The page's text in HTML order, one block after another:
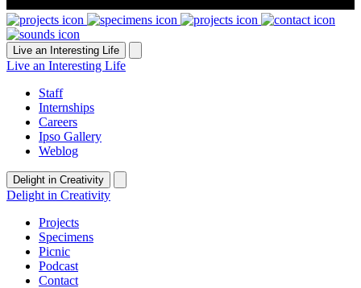
Live an Interesting Life
Live an Interesting Life
Staff
Internships
Careers
Ipso Gallery
Weblog
Delight in Creativity
Delight in Creativity
Projects
Specimens
Picnic
Podcast
Contact